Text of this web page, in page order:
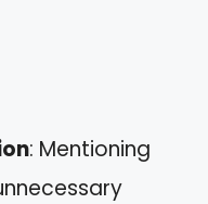
: Mentioning